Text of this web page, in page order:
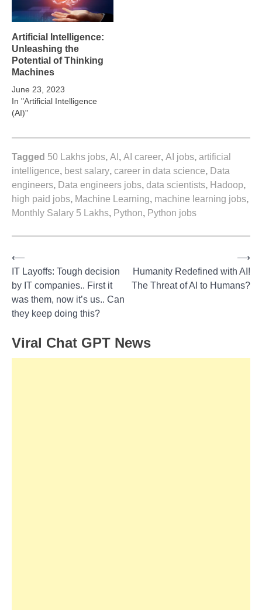
Artificial Intelligence:
Unleashing the
Potential of Thinking
Machines
June 23, 2023
In "Artificial Intelligence
(AI)"
Tagged 50 Lakhs jobs, AI , AI career, AI jobs, artificial
intelligence, best salary, career in data science, Data
engineers, Data engineers jobs, data scientists, Hadoop,
high paid jobs, Machine Learning, machine learning jobs,
Monthly Salary 5 Lakhs, Python, Python jobs
Post
navigation
⟵
IT Layoffs: Tough decision
by IT companies.. First it
was them, now it’s us.. Can
they keep doing this?
Humanity Redefined with AI!
The Threat of AI to Humans?
⟶
Viral Chat GPT News